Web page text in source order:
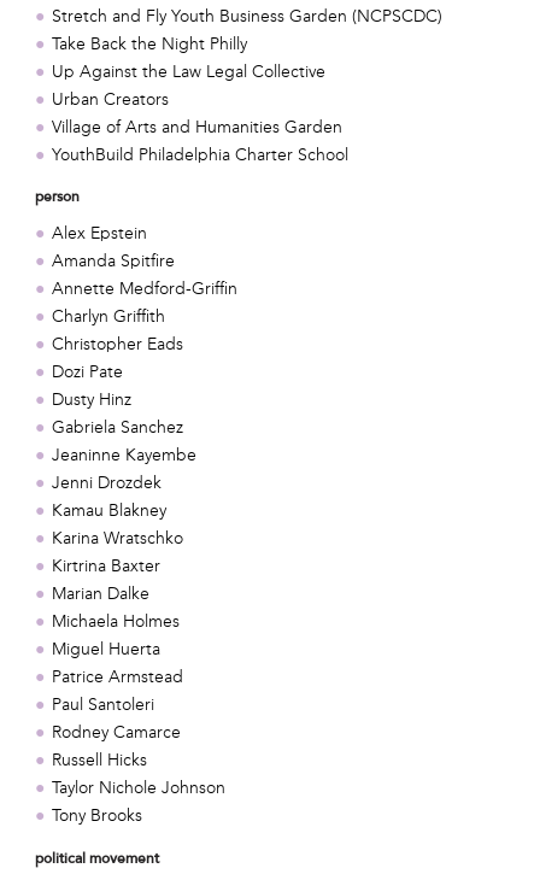
Stretch and Fly Youth Business Garden (NCPSCDC)
Take Back the Night Philly
Up Against the Law Legal Collective
Urban Creators
Village of Arts and Humanities Garden
YouthBuild Philadelphia Charter School
person
Alex Epstein
Amanda Spitfire
Annette Medford-Griffin
Charlyn Griffith
Christopher Eads
Dozi Pate
Dusty Hinz
Gabriela Sanchez
Jeaninne Kayembe
Jenni Drozdek
Kamau Blakney
Karina Wratschko
Kirtrina Baxter
Marian Dalke
Michaela Holmes
Miguel Huerta
Patrice Armstead
Paul Santoleri
Rodney Camarce
Russell Hicks
Taylor Nichole Johnson
Tony Brooks
political movement